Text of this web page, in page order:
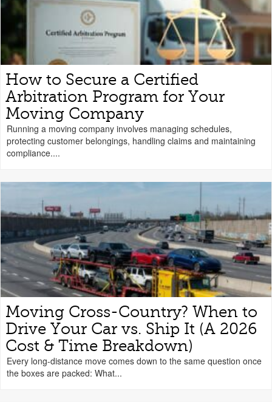
How to Secure a Certified
Arbitration Program for Your
Moving Company
Running a moving company involves managing schedules,
protecting customer belongings, handling claims and maintaining
compliance....
Moving Cross-Country? When to
Drive Your Car vs. Ship It (A 2026
Cost & Time Breakdown)
Every long-distance move comes down to the same question once
the boxes are packed: What...